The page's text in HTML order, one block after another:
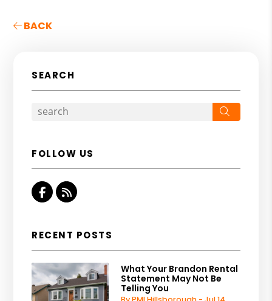
BACK
SEARCH
FOLLOW US
Facebook
RSS
RECENT POSTS
What Your Brandon Rental
Statement May Not Be
Telling You